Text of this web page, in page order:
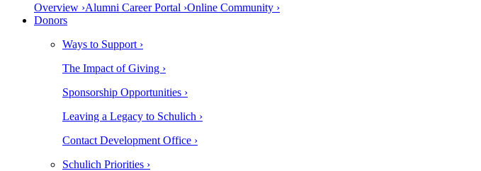
Overview ›Alumni Career Portal ›Online Community ›
Donors
Ways to Support ›
The Impact of Giving ›
Sponsorship Opportunities ›
Leaving a Legacy to Schulich ›
Contact Development Office ›
Schulich Priorities ›